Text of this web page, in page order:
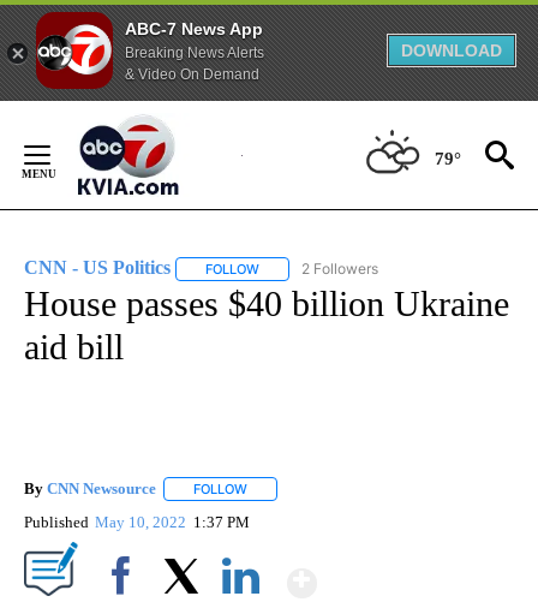
ABC-7 News App
Breaking News Alerts
& Video On Demand
DOWNLOAD
Content
79°
CNN - US Politics FOLLOW FOLLOW "CNN - US POLITICS" TO
2 Followers
House passes $40 billion Ukraine
aid bill
By CNN Newsource FOLLOW
Published May 10, 2022 1:37 PM